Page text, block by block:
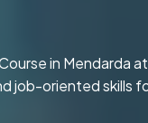
in Mendarda
job-oriented skills